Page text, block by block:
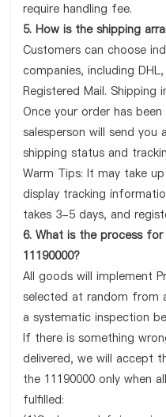
require handling fee.
5. How is the shipping
Customers can choose
companies, including
Registered Mail. Shipping
Once your order has
salesperson will send
shipping status and
Warm Tips: It may take
display tracking
takes 3-5 days, and
6. What is the process
11190000?
All goods will implement
selected at random from
a systematic inspection
If there is something
delivered, we will accept
the 11190000 only when
fulfilled: